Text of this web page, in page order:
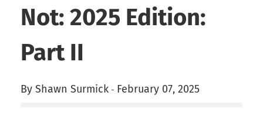
Not: 2025 Edition:
Part II
By Shawn Surmick - February 07, 2025